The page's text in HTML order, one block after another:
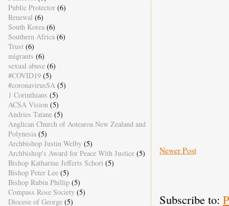
Newer Post
Subscribe to:
Public Protector (6)
Renewal (6)
South Korea (6)
Southern Africa (6)
Trust (6)
migrants (6)
sexual abuse (6)
#COVID19 (5)
#coronavirusSA (5)
1 Corinthians (5)
ACSA Vision (5)
Andries Tatane (5)
Anglican Church of Aotearoa New Zealand and
Polynesia (5)
Archbishop Justin Welby (5)
Archbishop's Award for Peace With Justice (5)
Bishop Katharine Jefferts Schori (5)
Bishop Peter Lee (5)
Bishop Rubin Phillip (5)
Compass Rose Society (5)
Diocese of George (5)